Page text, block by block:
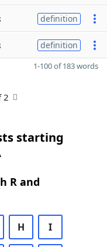
definition
definition
1-100 of 183 words
2
starting
R and
H I